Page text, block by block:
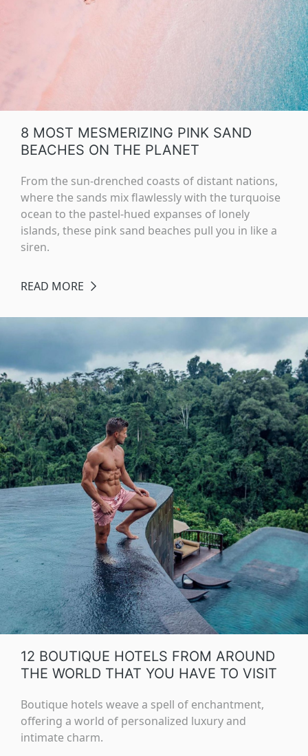
8 MOST MESMERIZING PINK SAND
BEACHES ON THE PLANET
From the sun-drenched coasts of distant nations,
where the sands mix flawlessly with the turquoise
ocean to the pastel-hued expanses of lonely
islands, these pink sand beaches pull you in like a
siren.
READ MORE
12 BOUTIQUE HOTELS FROM AROUND
THE WORLD THAT YOU HAVE TO VISIT
Boutique hotels weave a spell of enchantment,
offering a world of personalized luxury and
intimate charm.